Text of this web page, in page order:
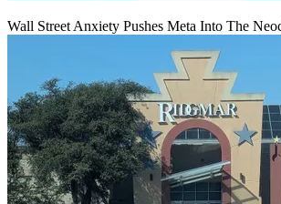
Wall Street Anxiety Pushes Meta Into The